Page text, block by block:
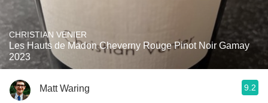
CHRISTIAN VENIER
Les Hauts de Madon Cheverny Rouge Pinot Noir Gamay
2023
Matt Waring 9.2